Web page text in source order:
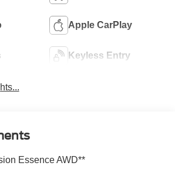
Apple CarPlay
Keyless Entry
Essence AWD**